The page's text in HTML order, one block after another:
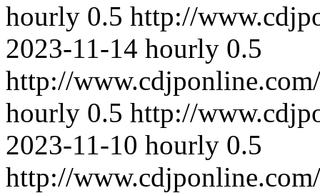
hourly 0.5 http://
2023-11-14 hourly 0.5
http://
hourly 0.5 http://
2023-11-10 hourly 0.5
http://